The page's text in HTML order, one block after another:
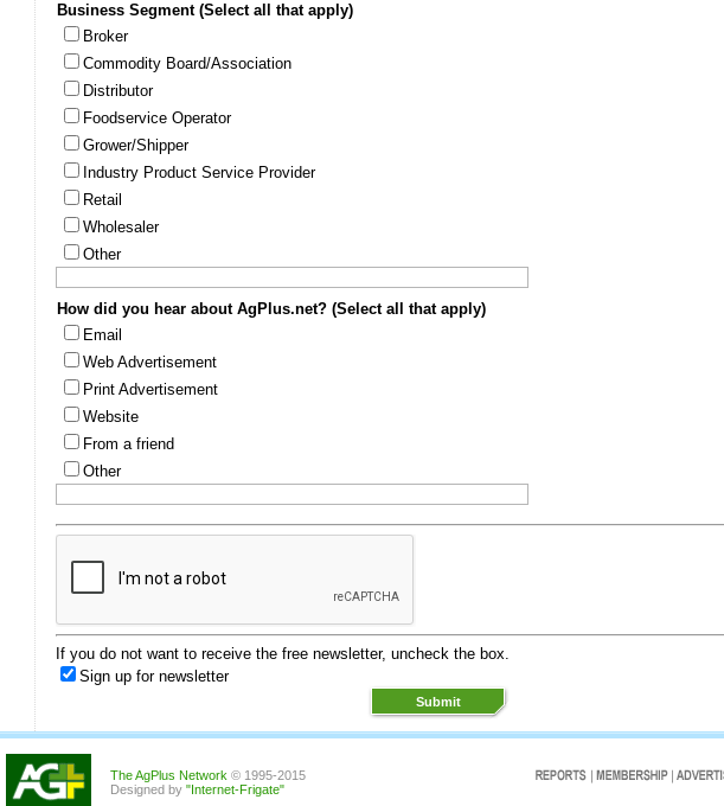
Business Segment (Select all that apply)
Broker
Commodity Board/Association
Distributor
Foodservice Operator
Grower/Shipper
Industry Product Service Provider
Retail
Wholesaler
Other
How did you hear about AgPlus.net? (Select all that apply)
Email
Web Advertisement
Print Advertisement
Website
From a friend
Other
If you do not want to receive the free newsletter, uncheck the box.
Sign up for newsletter
The AgPlus Network © 1995-2015
Designed by "Internet-Frigate"